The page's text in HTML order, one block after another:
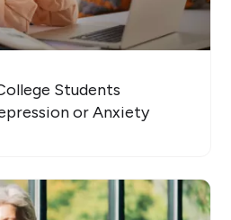
Students
or Anxiety